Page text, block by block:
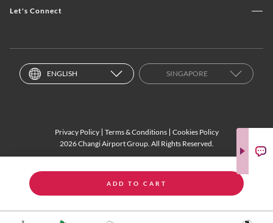
ADD TO CART
Let's Connect
ENGLISH SINGAPORE
Privacy Policy Terms & Conditions
Cookies Policy
2026 Changi Airport Group. All Rights Reserved.